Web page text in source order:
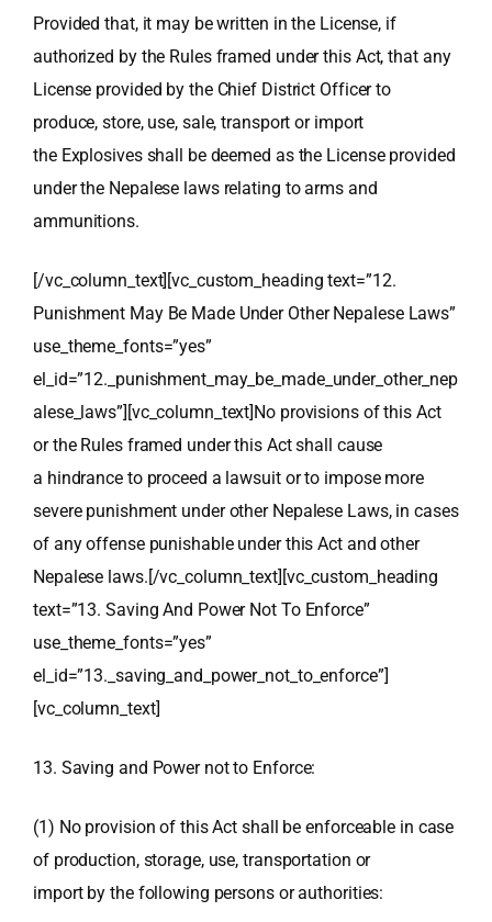
Provided that, it may be written in the License, if
authorized by the Rules framed under this Act, that any
License provided by the Chief District Officer to
produce, store, use, sale, transport or import
the Explosives shall be deemed as the License provided
under the Nepalese laws relating to arms and
ammunitions.
[/vc_column_text][vc_custom_heading text=”12.
Punishment May Be Made Under Other Nepalese Laws”
use_theme_fonts=”yes”
el_id=”12._punishment_may_be_made_under_other_nep
alese_laws”][vc_column_text]No provisions of this Act
or the Rules framed under this Act shall cause
a hindrance to proceed a lawsuit or to impose more
severe punishment under other Nepalese Laws, in cases
of any offense punishable under this Act and other
Nepalese laws.[/vc_column_text][vc_custom_heading
text=”13. Saving And Power Not To Enforce”
use_theme_fonts=”yes”
el_id=”13._saving_and_power_not_to_enforce”]
[vc_column_text]
13. Saving and Power not to Enforce:
(1) No provision of this Act shall be enforceable in case
of production, storage, use, transportation or
import by the following persons or authorities: